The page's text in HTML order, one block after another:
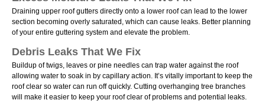
Draining upper roof gutters directly onto a lower roof can lead to the lower
section becoming overly saturated, which can cause leaks. Better planning
of your entire guttering system and elevate the problem.
Debris Leaks That We Fix
Buildup of twigs, leaves or pine needles can trap water against the roof
allowing water to soak in by capillary action. Itʼs vitally important to keep the
roof clear so water can run off quickly. Cutting overhanging tree branches
will make it easier to keep your roof clear of problems and potential leaks.